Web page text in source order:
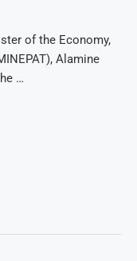
of the Economy,
Alamine
…